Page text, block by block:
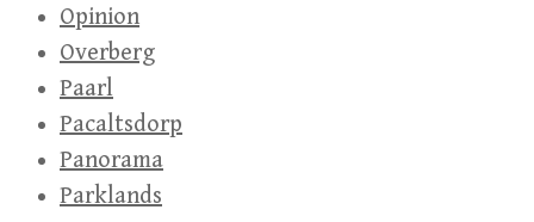
Opinion
Overberg
Paarl
Pacaltsdorp
Panorama
Parklands